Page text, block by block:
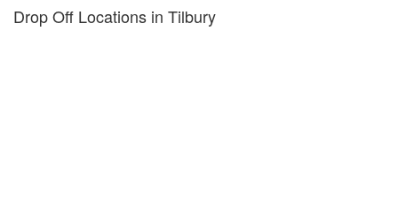
Drop Off Locations in Tilbury